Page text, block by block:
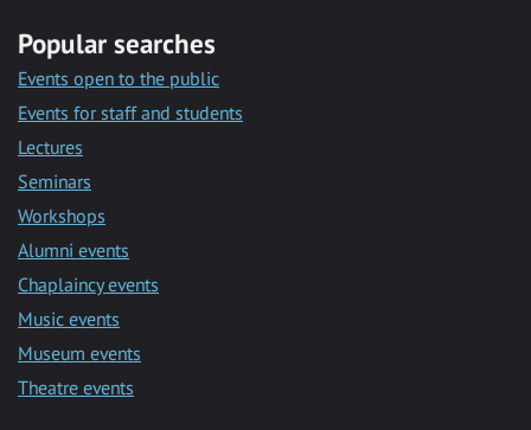
Popular searches
Events open to the public
Events for staff and students
Lectures
Seminars
Workshops
Alumni events
Chaplaincy events
Music events
Museum events
Theatre events